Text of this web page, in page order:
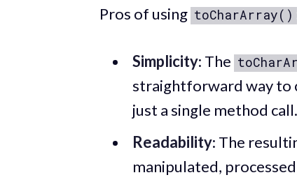
Pros of using toCharArray()
Simplicity: The
straightforward way to
just a single method call.
Readability: The
manipulated,